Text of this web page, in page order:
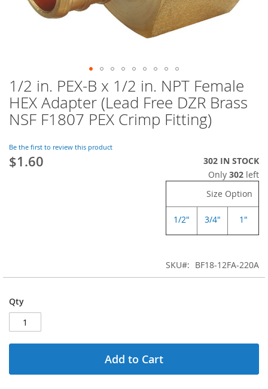
Skip
to
the
beginning
the
images
gallery
1/2 in. PEX-B x 1/2 in. NPT Female
HEX Adapter (Lead Free DZR Brass
NSF F1807 PEX Crimp Fitting)
Be the first to review this product
$1.60
302 IN STOCK
Only 302 left
Size Option
1/2" 3/4" 1"
SKU BF18-12FA-220A
Qty
Add to Cart